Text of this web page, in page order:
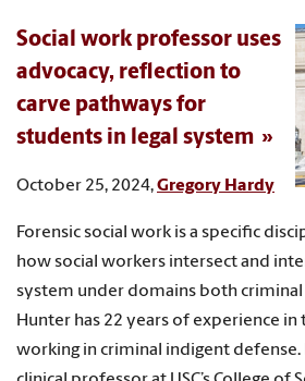
Social work professor uses
advocacy, reflection to
carve pathways for
students in legal system
October 25, 2024,Gregory Hardy
Forensic social work is a specific
how social workers intersect and
system under domains both criminal
Hunter has 22 years of experience
working in criminal indigent defense.